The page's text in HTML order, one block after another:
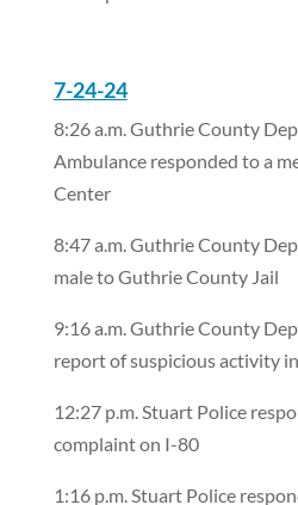
7-24-24
8:26 a.m. Guthrie County
Ambulance responded to a
Center
8:47 a.m. Guthrie County
male to Guthrie County Jail
9:16 a.m. Guthrie County
report of suspicious activity
12:27 p.m. Stuart Police
complaint on I-80
1:16 p.m. Stuart Police